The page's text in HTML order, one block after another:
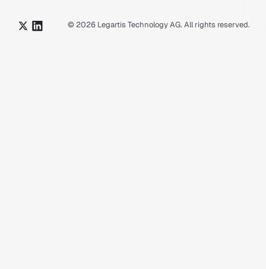
©2026 Legartis Technology AG. All rights reserved.